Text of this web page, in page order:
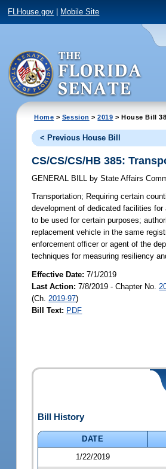
FLHouse.gov Mobile Site
Home > Session >2019 > House Bill
< Previous House Bill
CS/CS/CS/HB 385:
GENERAL BILL by State Affairs
Transportation; Requiring certain
development of dedicated facilities
to be used for certain purposes;
replacement vehicle in the same
enforcement officer or agent of the
techniques for measuring resiliency
Effective Date:7/1/2019
Last Action: 7/8/2019 - Chapter No.
(Ch. 2019-97)
Bill Text: PDF
Bill History
DATE
1/22/2019